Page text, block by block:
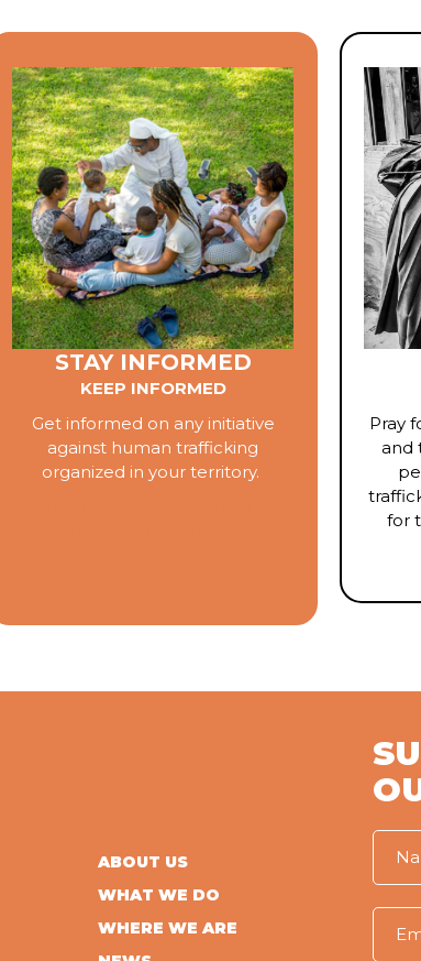
STAY INFORMED
KEEP INFORMED
Get informed on any initiative
against human trafficking
organized in your territory.
Pray
and
for
ABOUT US
WHAT WE DO
WHERE WE ARE